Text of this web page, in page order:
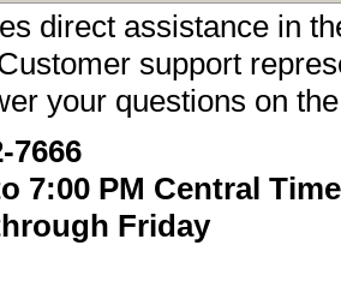
direct assistance in
support
your questions on
7666
7:00 PM Central Time
Friday